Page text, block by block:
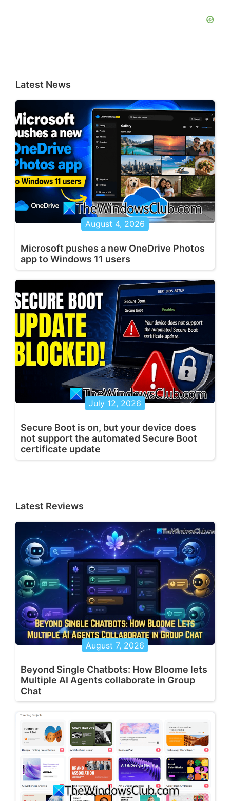
Latest News
August 4, 2026
Microsoft pushes a new OneDrive Photos
app to Windows 11 users
July 12, 2026
Secure Boot is on, but your device does
not support the automated Secure Boot
certificate update
Latest Reviews
August 7, 2026
Beyond Single Chatbots: How Bloome lets
Multiple AI Agents collaborate in Group
Chat